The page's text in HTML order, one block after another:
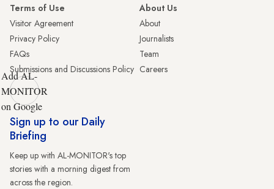
Terms of Use
Visitor Agreement
Privacy Policy
FAQs
Submissions and Discussions Policy
About Us
About
Journalists
Team
Careers
Add AL-
MONITOR
on Google
Sign up to our Daily
Briefing
Keep up with AL-MONITOR's top
stories with a morning digest from
across the region.